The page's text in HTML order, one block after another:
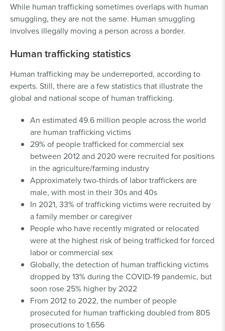
While human trafficking sometimes overlaps with human
smuggling, they are not the same. Human smuggling
involves illegally moving a person across a border.
Human trafficking statistics
Human trafficking may be underreported, according to
experts. Still, there are a few statistics that illustrate the
global and national scope of human trafficking.
An estimated 49.6 million people across the world
are human trafficking victims
29% of people trafficked for commercial sex
between 2012 and 2020 were recruited for positions
in the agriculture/farming industry
Approximately two-thirds of labor traffickers are
male, with most in their 30s and 40s
In 2021, 33% of trafficking victims were recruited by
a family member or caregiver
People who have recently migrated or relocated
were at the highest risk of being trafficked for forced
labor or commercial sex
Globally, the detection of human trafficking victims
dropped by 13% during the COVID-19 pandemic, but
soon rose 25% higher by 2022
From 2012 to 2022, the number of people
prosecuted for human trafficking doubled from 805
prosecutions to 1,656